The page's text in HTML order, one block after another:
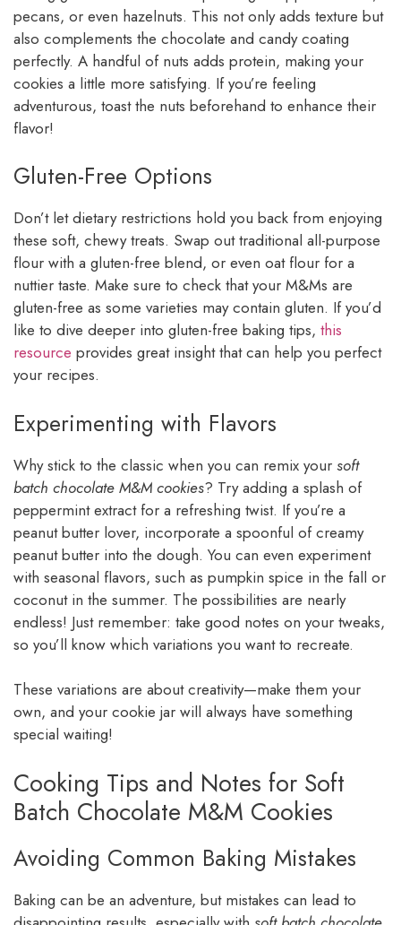
pecans, or even hazelnuts. This not only adds texture but
also complements the chocolate and candy coating
perfectly. A handful of nuts adds protein, making your
cookies a little more satisfying. If you’re feeling
adventurous, toast the nuts beforehand to enhance their
flavor!
Gluten-Free Options
Don’t let dietary restrictions hold you back from enjoying
these soft, chewy treats. Swap out traditional all-purpose
flour with a gluten-free blend, or even oat flour for a
nuttier taste. Make sure to check that your M&Ms are
gluten-free as some varieties may contain gluten. If you’d
like to dive deeper into gluten-free baking tips, this
resource provides great insight that can help you perfect
your recipes.
Experimenting with Flavors
Why stick to the classic when you can remix your soft
batch chocolate M&M cookies? Try adding a splash of
peppermint extract for a refreshing twist. If you’re a
peanut butter lover, incorporate a spoonful of creamy
peanut butter into the dough. You can even experiment
with seasonal flavors, such as pumpkin spice in the fall or
coconut in the summer. The possibilities are nearly
endless! Just remember: take good notes on your tweaks,
so you’ll know which variations you want to recreate.
These variations are about creativity—make them your
own, and your cookie jar will always have something
special waiting!
Cooking Tips and Notes for Soft
Batch Chocolate M&M Cookies
Avoiding Common Baking Mistakes
Baking can be an adventure, but mistakes can lead to